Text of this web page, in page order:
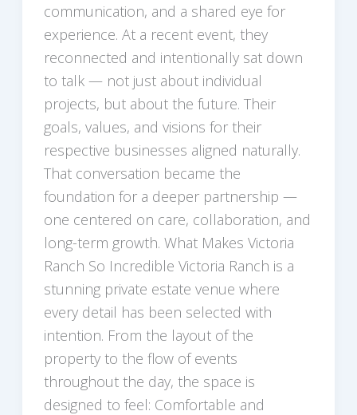
communication, and a shared eye for
experience. At a recent event, they
reconnected and intentionally sat down
to talk — not just about individual
projects, but about the future. Their
goals, values, and visions for their
respective businesses aligned naturally.
That conversation became the
foundation for a deeper partnership —
one centered on care, collaboration, and
long-term growth. What Makes Victoria
Ranch So Incredible Victoria Ranch is a
stunning private estate venue where
every detail has been selected with
intention. From the layout of the
property to the flow of events
throughout the day, the space is
designed to feel: Comfortable and